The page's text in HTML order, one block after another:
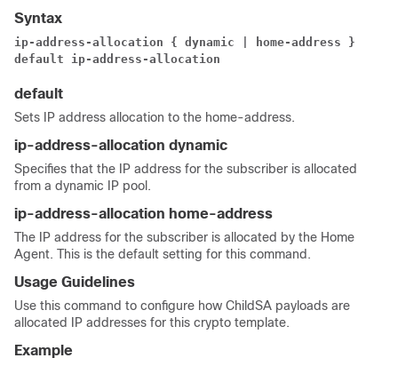
Syntax
ip-address-allocation { dynamic | home-address }
default ip-address-allocation
default
Sets IP address allocation to the home-address.
ip-address-allocation dynamic
Specifies that the IP address for the subscriber is allocated
from a dynamic IP pool.
ip-address-allocation home-address
The IP address for the subscriber is allocated by the Home
Agent. This is the default setting for this command.
Usage Guidelines
Use this command to configure how ChildSA payloads are
allocated IP addresses for this crypto template.
Example